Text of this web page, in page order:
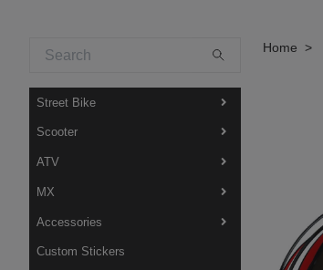
Street Bike
Scooter
ATV
MX
Accessories
Custom Stickers
Home